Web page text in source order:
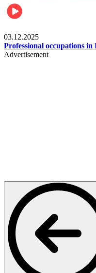
03.12.2025
Professional occupations
Advertisement